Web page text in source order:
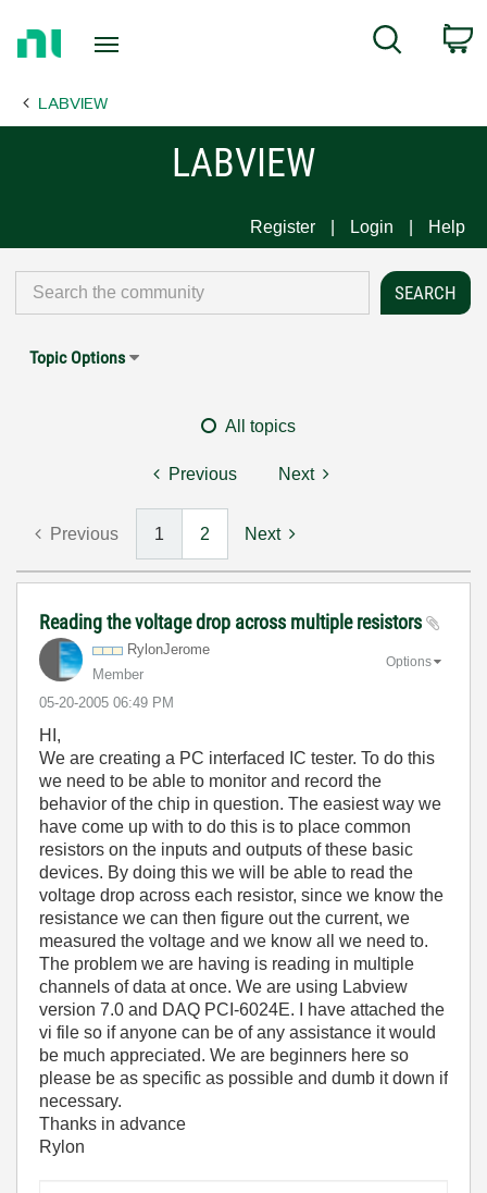
Page
Search
LABVIEW
LABVIEW
Register Login Help
Topic Options
All topics
Previous Next
Previous 1 2 Next
Reading the voltage drop across multiple resistors
RylonJerome
Member
‎05-20-2005 06:49 PM
Options
HI,
We are creating a PC interfaced IC tester. To do this
we need to be able to monitor and record the
behavior of the chip in question. The easiest way we
have come up with to do this is to place common
resistors on the inputs and outputs of these basic
devices. By doing this we will be able to read the
voltage drop across each resistor, since we know the
resistance we can then figure out the current, we
measured the voltage and we know all we need to.
The problem we are having is reading in multiple
channels of data at once. We are using Labview
version 7.0 and DAQ PCI-6024E. I have attached the
vi file so if anyone can be of any assistance it would
be much appreciated. We are beginners here so
please be as specific as possible and dumb it down if
necessary.
Thanks in advance
Rylon